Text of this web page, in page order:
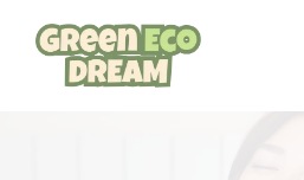
content